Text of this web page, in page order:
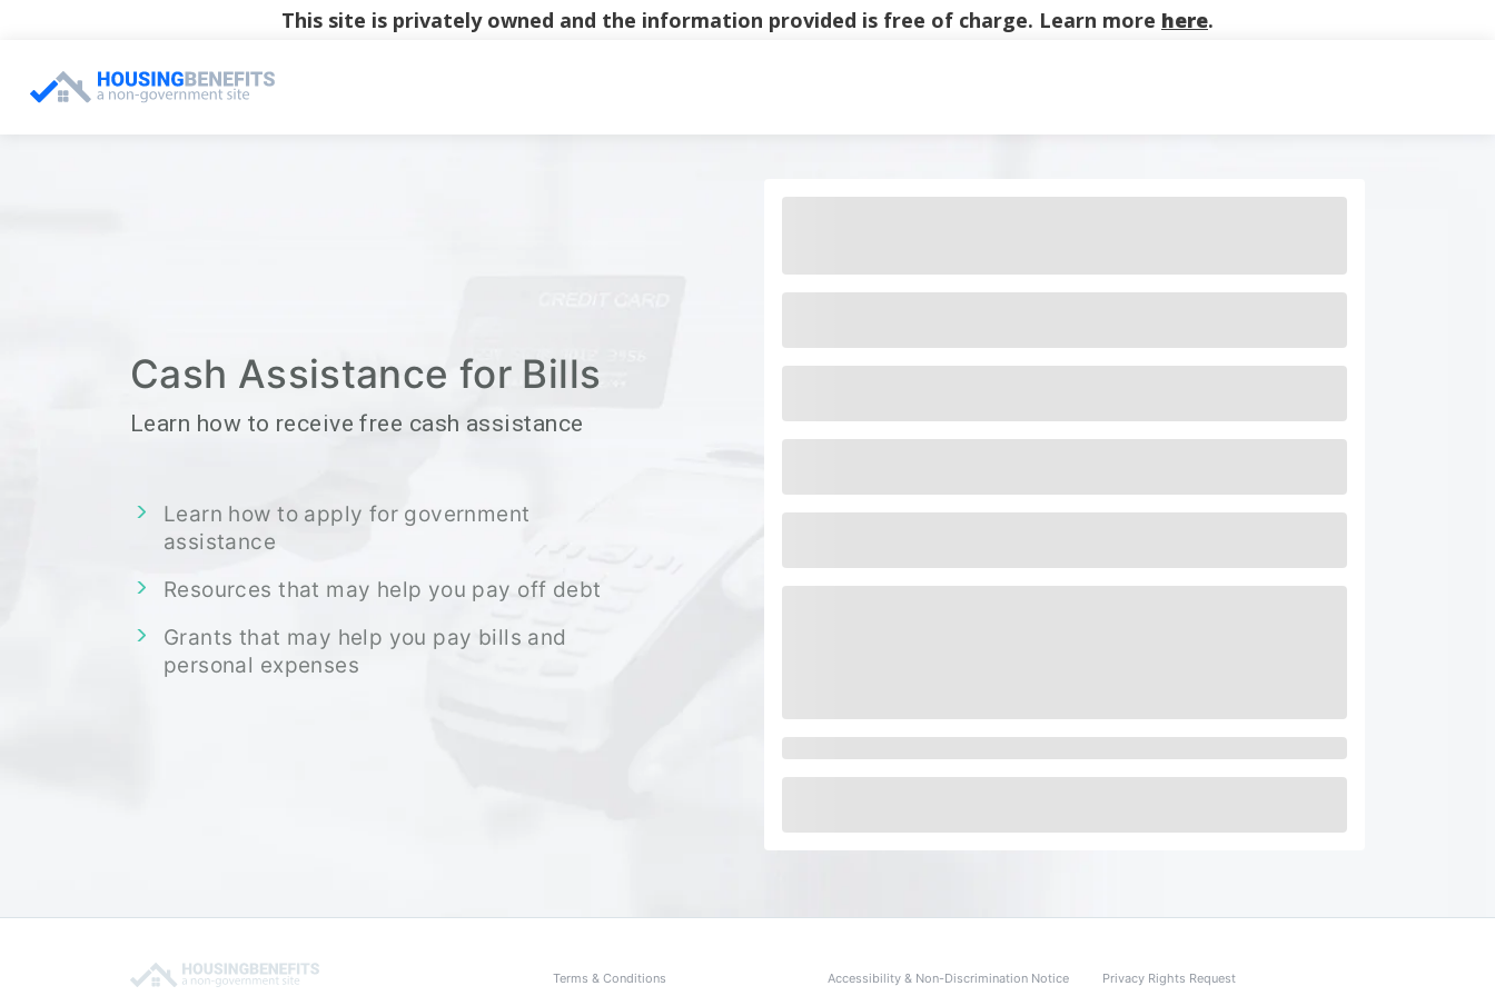
This site is privately owned and the information provided is free of charge. Learn more here.
Cash Assistance for Bills
Learn how to receive free cash assistance
Learn how to apply for government
assistance
Resources that may help you pay off debt
Grants that may help you pay bills and
personal expenses
Terms & Conditions Accessibility & Non-Discrimination Notice Privacy Rights Request